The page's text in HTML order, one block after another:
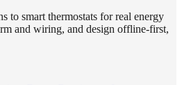
to smart thermostats for real energy
and wiring, and design offline-first,